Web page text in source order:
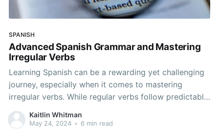
SPANISH
Advanced Spanish Grammar and Mastering
Irregular Verbs
Learning Spanish can be a rewarding yet challenging
journey, especially when it comes to mastering
irregular verbs. While regular verbs follow predictable
patterns, irregular verbs can often seem perplexing
and inconsistent. However, with consistent practice
Kaitlin Whitman
May 24, 2024 • 6 min read